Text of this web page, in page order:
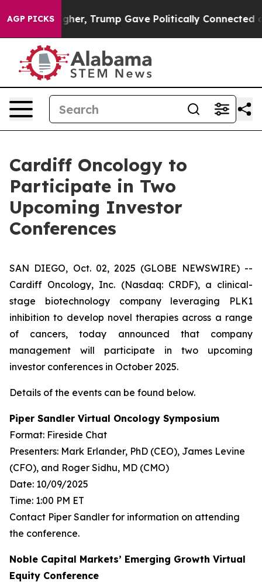
AGP PICKSHigher, Trump Gave Politically Connected
Cardiff Oncology to
Participate in Two
Upcoming Investor
Conferences
SAN DIEGO, Oct. 02, 2025 (GLOBE NEWSWIRE) --
Cardiff Oncology, Inc. (Nasdaq: CRDF), a clinical-
stage biotechnology company leveraging PLK1
inhibition to develop novel therapies across a range
of cancers, today announced that company
management will participate in two upcoming
investor conferences in October 2025.
Details of the events can be found below.
Piper Sandler Virtual Oncology Symposium
Format: Fireside Chat
Presenters: Mark Erlander, PhD (CEO), James Levine
(CFO), and Roger Sidhu, MD (CMO)
Date: 10/09/2025
Time: 1:00 PM ET
Contact Piper Sandler for information on attending
the conference.
Noble Capital Markets’ Emerging Growth Virtual
Equity Conference